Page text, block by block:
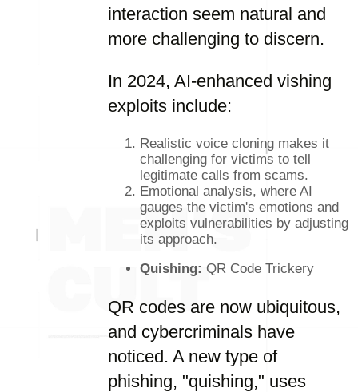
interaction seem natural and
more challenging to discern.
In 2024, AI-enhanced vishing
exploits include:
Realistic voice cloning makes it
challenging for victims to tell
legitimate calls from scams.
Emotional analysis, where AI
gauges the victim's emotions and
exploits vulnerabilities by adjusting
its approach.
Quishing: QR Code Trickery
QR codes are now ubiquitous,
and cybercriminals have
noticed. A new type of
phishing, "quishing," uses